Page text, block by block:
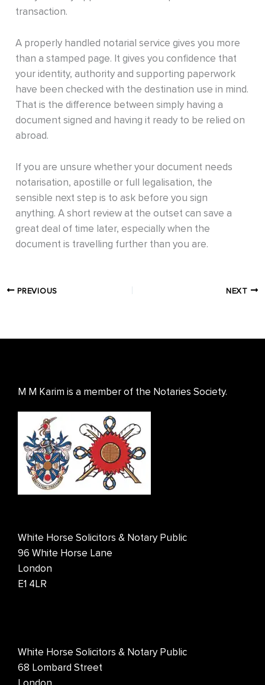
transaction.
A properly handled notarial service gives you more
than a stamped page. It gives you confidence that
your identity, authority and supporting paperwork
have been checked with the destination use in mind.
That is the difference between simply having a
document signed and having it ready to be relied on
abroad.
If you are unsure whether your document needs
notarisation, apostille or full legalisation, the
sensible next step is to ask before you sign
anything. A short review at the outset can save a
great deal of time later, especially when the
document is travelling further than you are.
PREVIOUS NEXT
M M Karim is a member of the Notaries Society.
White Horse Solicitors & Notary Public
96 White Horse Lane
London
E1 4LR
White Horse Solicitors & Notary Public
68 Lombard Street